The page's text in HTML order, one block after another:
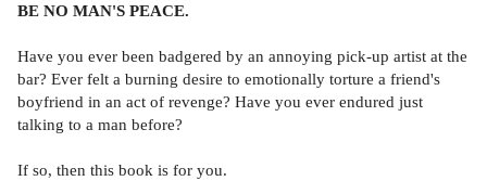
BE NO MAN'S PEACE.
Have you ever been badgered by an annoying pick-up artist at the
bar? Ever felt a burning desire to emotionally torture a friend's
boyfriend in an act of revenge? Have you ever endured just
talking to a man before?
If so, then this book is for you.